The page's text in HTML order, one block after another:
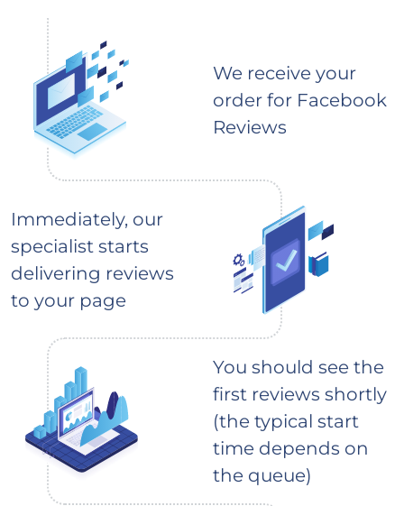
We receive your
order for Facebook
Reviews
Immediately, our
specialist starts
delivering reviews
to your page
You should see the
first reviews shortly
(the typical start
time depends on
the queue)